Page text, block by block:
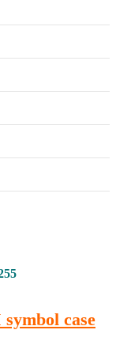
case